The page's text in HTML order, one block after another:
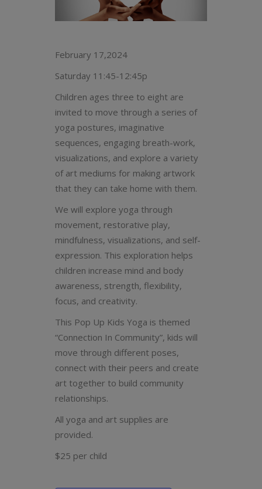
February 17,2024
Saturday 11:45-12:45p
Children ages three to eight are
invited to move through a series of
yoga postures, imaginative
sequences, engaging breath-work,
visualizations, and explore a variety
of art mediums for making artwork
that they can take home with them.
We will explore yoga through
movement, restorative play,
mindfulness, visualizations, and self-
expression. This exploration helps
children increase mind and body
awareness, strength, flexibility,
focus, and creativity.
This Pop Up Kids Yoga is themed
“Connection In Community”, kids will
move through different poses,
connect with their peers and create
art together to build community
relationships.
All yoga and art supplies are
provided.
$25 per child